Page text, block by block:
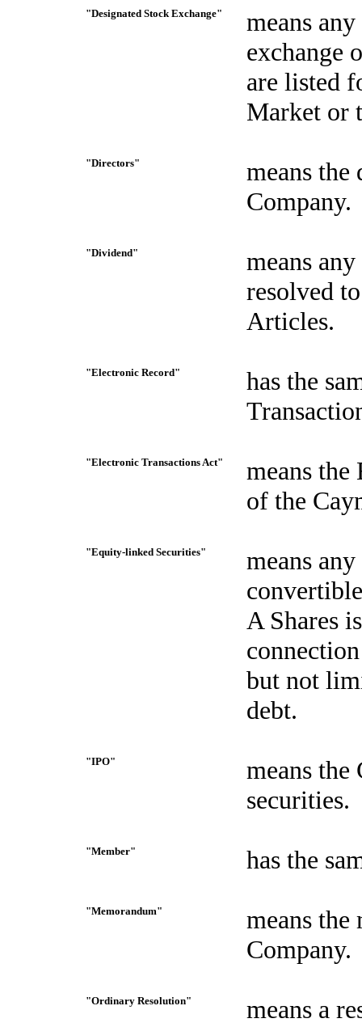
"Designated Stock Exchange"
means
exchange
are listed
Market or
"Directors"
means
Company.
"Dividend"
means
resolved
Articles.
"Electronic Record"
has the
"Electronic Transactions Act"
means
of the
"Equity-linked Securities"
means
A Shares
but not
debt.
"IPO"
means
securities.
"Member" has the
"Memorandum"
means
Company.
"Ordinary Resolution"
means a